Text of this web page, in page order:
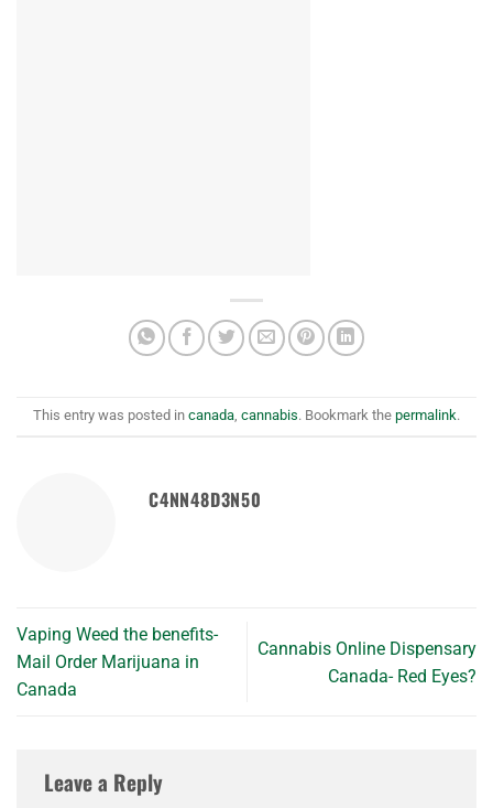
This entry was posted in canada, cannabis. Bookmark the permalink.
C4NN48D3N50
Vaping Weed the benefits-
Mail Order Marijuana in
Canada
Cannabis Online Dispensary
Canada- Red Eyes?
Leave a Reply